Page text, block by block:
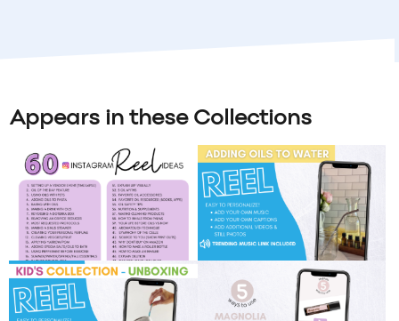
Appears in these Collections